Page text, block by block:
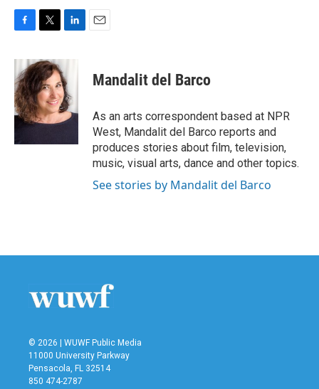
c
e
b
o
o
i
t
t
e
r
n
k
e
d
I
n
Mandalit del Barco
As an arts correspondent based at NPR
West, Mandalit del Barco reports and
produces stories about film, television,
music, visual arts, dance and other topics.
See stories by Mandalit del Barco
© 2026 | WUWF Public Media
11000 University Parkway
Pensacola, FL 32514
850 474-2787